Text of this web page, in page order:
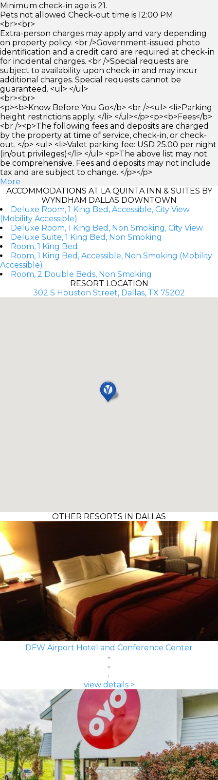
Minimum check-in age is 21.
Pets not allowed Check-out time is 12:00 PM
<br><br>
Extra-person charges may apply and vary depending
on property policy. <br />Government-issued photo
identification and a credit card are required at check-in
for incidental charges. <br />Special requests are
subject to availability upon check-in and may incur
additional charges. Special requests cannot be
guaranteed. <ul> </ul>
<br><br>
<p><b>Know Before You Go</b> <br /><ul> <li>Parking
height restrictions apply. </li> </ul></p><p><b>Fees</b>
<br /><p>The following fees and deposits are charged
by the property at time of service, check-in, or check-
out. </p> <ul> <li>Valet parking fee: USD 25.00 per night
(in/out privileges)</li> </ul> <p>The above list may not
be comprehensive. Fees and deposits may not include
tax and are subject to change. </p></p>
More
ACCOMMODATIONS AT LA QUINTA INN & SUITES BY
WYNDHAM DALLAS DOWNTOWN
Deluxe Room, 1 King Bed, Accessible, City View
(Mobility Accessible)
Deluxe Room, 1 King Bed, Non Smoking, City View
Deluxe Suite, 1 King Bed, Non Smoking
Room, 1 King Bed
Room, 1 King Bed, Accessible, Non Smoking (Mobility
Accessible)
Room, 2 Double Beds, Non Smoking
RESORT LOCATION
302 S Houston Street, Dallas, TX 75202
OTHER RESORTS IN DALLAS
DFW Airport Hotel and Conference Center
view details >